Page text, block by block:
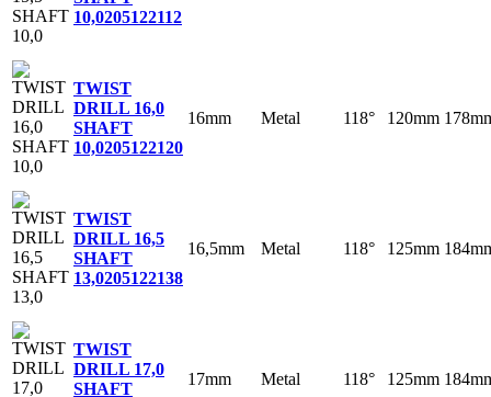
10,0205122112
TWIST
DRILL 16,0
SHAFT
10,0205122120
16mm Metal 118° 120mm
TWIST
DRILL 16,5
SHAFT
13,0205122138
16,5mm Metal 118° 125mm
TWIST
DRILL 17,0
SHAFT
17mm Metal 118° 125mm